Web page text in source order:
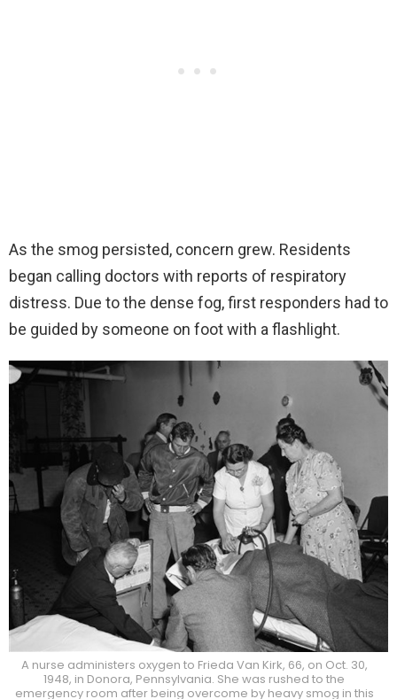
As the smog persisted, concern grew. Residents
began calling doctors with reports of respiratory
distress. Due to the dense fog, first responders had to
be guided by someone on foot with a flashlight.
A nurse administers oxygen to Frieda Van Kirk, 66, on Oct. 30,
1948, in Donora, Pennsylvania. She was rushed to the
emergency room after being overcome by heavy smog in this